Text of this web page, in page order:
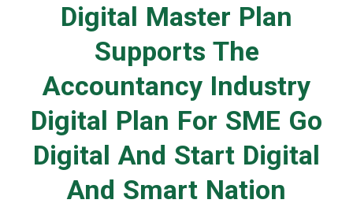
Digital Master Plan
Supports The
Accountancy Industry
Digital Plan For SME Go
Digital And Start Digital
And Smart Nation